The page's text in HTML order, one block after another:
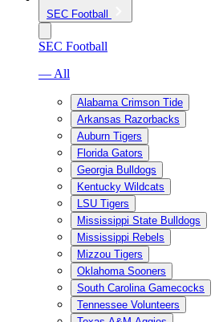
SEC Football
SEC Football
— All
Alabama Crimson Tide
Arkansas Razorbacks
Auburn Tigers
Florida Gators
Georgia Bulldogs
Kentucky Wildcats
LSU Tigers
Mississippi State Bulldogs
Mississippi Rebels
Mizzou Tigers
Oklahoma Sooners
South Carolina Gamecocks
Tennessee Volunteers